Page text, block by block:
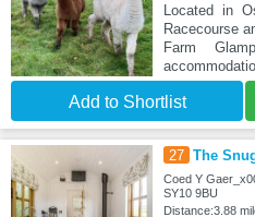
Located in
Racecourse
Farm
Add to Shortlist
27 The
Coed Y
SY10 9BU
Distance:3.88